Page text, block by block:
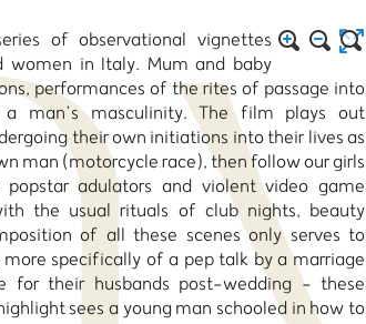
of observational vignettes
women in Italy. Mum and baby
performances of the rites of passage into
man’s masculinity. The film plays out
their own initiations into their lives as
man (motorcycle race), then follow our girls
adulators and violent video game
the usual rituals of club nights, beauty
of all these scenes only serves to
specifically of a pep talk by a marriage
their husbands post-wedding - these
sees a young man schooled in how to